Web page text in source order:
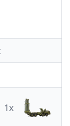
1x